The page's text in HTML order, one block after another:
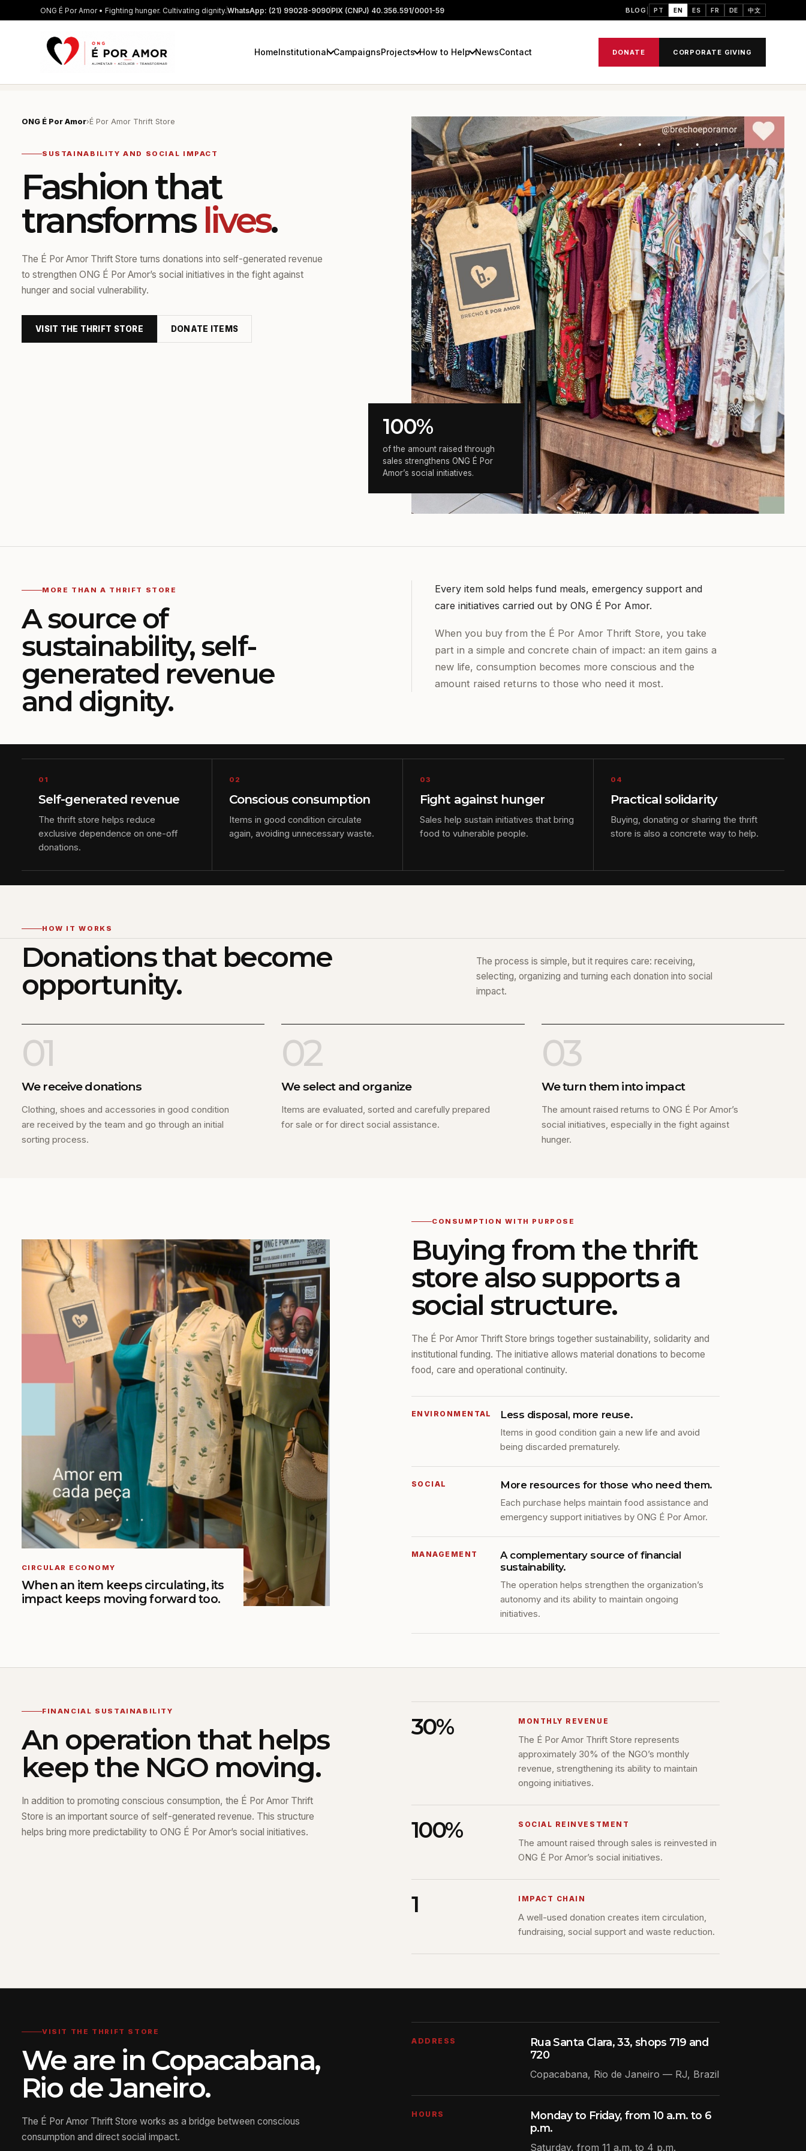
ONG É Por Amor • Fighting hunger. Cultivating dignity.WhatsApp: (21) 99028-9090PIX (CNPJ) 40.356.591/0001-59 BLOG PT EN ES FR DE 中文
HomeInstitutional CampaignsProjects How to Help NewsContact DONATE CORPORATE GIVING
ONG É Por Amor›É Por Amor Thrift Store
SUSTAINABILITY AND SOCIAL IMPACT
Fashion that
transformslives.
The É Por Amor Thrift Store turns donations into self-generated revenue
to strengthen ONG É Por Amor’s social initiatives in the fight against
hunger and social vulnerability.
VISIT THE THRIFT STORE DONATE ITEMS
100%
of the amount raised through
sales strengthens ONG É Por
Amor’s social initiatives.
MORE THAN A THRIFT STORE
A source of
sustainability, self-
generated revenue
and dignity.
Every item sold helps fund meals, emergency support and
care initiatives carried out by ONG É Por Amor.
When you buy from the É Por Amor Thrift Store, you take
part in a simple and concrete chain of impact: an item gains a
new life, consumption becomes more conscious and the
amount raised returns to those who need it most.
01
Self-generated revenue
The thrift store helps reduce
exclusive dependence on one-off
donations.
02
Conscious consumption
Items in good condition circulate
again, avoiding unnecessary waste.
03
Fight against hunger
Sales help sustain initiatives that bring
food to vulnerable people.
04
Practical solidarity
Buying, donating or sharing the thrift
store is also a concrete way to help.
HOW IT WORKS
Donations that become
opportunity.
The process is simple, but it requires care: receiving,
selecting, organizing and turning each donation into social
impact.
01
We receive donations
Clothing, shoes and accessories in good condition
are received by the team and go through an initial
sorting process.
02
We select and organize
Items are evaluated, sorted and carefully prepared
for sale or for direct social assistance.
03
We turn them into impact
The amount raised returns to ONG É Por Amor’s
social initiatives, especially in the fight against
hunger.
CIRCULAR ECONOMY
When an item keeps circulating, its
impact keeps moving forward too.
CONSUMPTION WITH PURPOSE
Buying from the thrift
store also supports a
social structure.
The É Por Amor Thrift Store brings together sustainability, solidarity and
institutional funding. The initiative allows material donations to become
food, care and operational continuity.
ENVIRONMENTAL Less disposal, more reuse.
Items in good condition gain a new life and avoid
being discarded prematurely.
SOCIAL More resources for those who need them.
Each purchase helps maintain food assistance and
emergency support initiatives by ONG É Por Amor.
MANAGEMENT
A complementary source of financial
sustainability.
The operation helps strengthen the organization’s
autonomy and its ability to maintain ongoing
initiatives.
FINANCIAL SUSTAINABILITY
An operation that helps
keep the NGO moving.
In addition to promoting conscious consumption, the É Por Amor Thrift
Store is an important source of self-generated revenue. This structure
helps bring more predictability to ONG É Por Amor’s social initiatives.
30% MONTHLY REVENUE
The É Por Amor Thrift Store represents
approximately 30% of the NGO’s monthly
revenue, strengthening its ability to maintain
ongoing initiatives.
100% SOCIAL REINVESTMENT
The amount raised through sales is reinvested in
ONG É Por Amor’s social initiatives.
1 IMPACT CHAIN
A well-used donation creates item circulation,
fundraising, social support and waste reduction.
VISIT THE THRIFT STORE
We are in Copacabana,
Rio de Janeiro.
The É Por Amor Thrift Store works as a bridge between conscious
consumption and direct social impact.
ADDRESS
Rua Santa Clara, 33, shops 719 and
720
Copacabana, Rio de Janeiro — RJ, Brazil
HOURS
Monday to Friday, from 10 a.m. to 6
p.m.
Saturday, from 11 a.m. to 4 p.m.